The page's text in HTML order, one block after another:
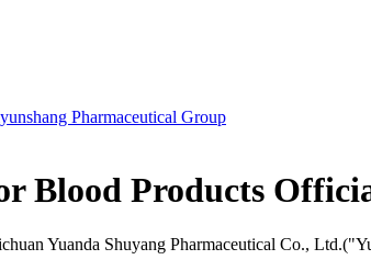
Pharmaceutical Group
Blood Products
Yuanda Shuyang Pharmaceutical Co.,